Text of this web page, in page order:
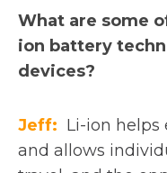
What are some
ion battery
devices?
Jeff: Li-ion
and allows